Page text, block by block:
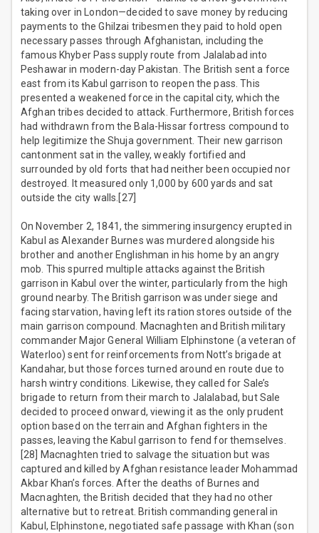
taking over in London—decided to save money by reducing
payments to the Ghilzai tribesmen they paid to hold open
necessary passes through Afghanistan, including the
famous Khyber Pass supply route from Jalalabad into
Peshawar in modern-day Pakistan. The British sent a force
east from its Kabul garrison to reopen the pass. This
presented a weakened force in the capital city, which the
Afghan tribes decided to attack. Furthermore, British forces
had withdrawn from the Bala-Hissar fortress compound to
help legitimize the Shuja government. Their new garrison
cantonment sat in the valley, weakly fortified and
surrounded by old forts that had neither been occupied nor
destroyed. It measured only 1,000 by 600 yards and sat
outside the city walls.[27]
On November 2, 1841, the simmering insurgency erupted in
Kabul as Alexander Burnes was murdered alongside his
brother and another Englishman in his home by an angry
mob. This spurred multiple attacks against the British
garrison in Kabul over the winter, particularly from the high
ground nearby. The British garrison was under siege and
facing starvation, having left its ration stores outside of the
main garrison compound. Macnaghten and British military
commander Major General William Elphinstone (a veteran of
Waterloo) sent for reinforcements from Nott’s brigade at
Kandahar, but those forces turned around en route due to
harsh wintry conditions. Likewise, they called for Sale’s
brigade to return from their march to Jalalabad, but Sale
decided to proceed onward, viewing it as the only prudent
option based on the terrain and Afghan fighters in the
passes, leaving the Kabul garrison to fend for themselves.
[28] Macnaghten tried to salvage the situation but was
captured and killed by Afghan resistance leader Mohammad
Akbar Khan’s forces. After the deaths of Burnes and
Macnaghten, the British decided that they had no other
alternative but to retreat. British commanding general in
Kabul, Elphinstone, negotiated safe passage with Khan (son